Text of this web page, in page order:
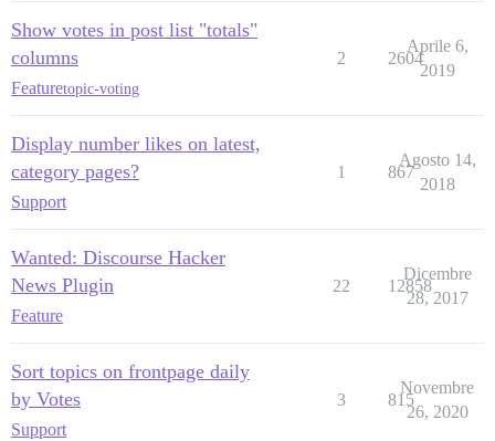
Show votes in post list "totals"
columns
Featuretopic-voting
2 2604
Aprile 6,
2019
Display number likes on latest,
category pages?
Support
1 867
Agosto 14,
2018
Wanted: Discourse Hacker
News Plugin
Feature
22 12858
Dicembre
28, 2017
Sort topics on frontpage daily
by Votes
Support
3 815
Novembre
26, 2020